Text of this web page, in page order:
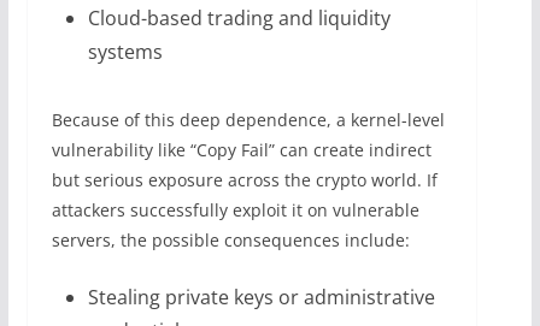
Cloud-based trading and liquidity
systems
Because of this deep dependence, a kernel-level
vulnerability like “Copy Fail” can create indirect
but serious exposure across the crypto world. If
attackers successfully exploit it on vulnerable
servers, the possible consequences include:
Stealing private keys or administrative